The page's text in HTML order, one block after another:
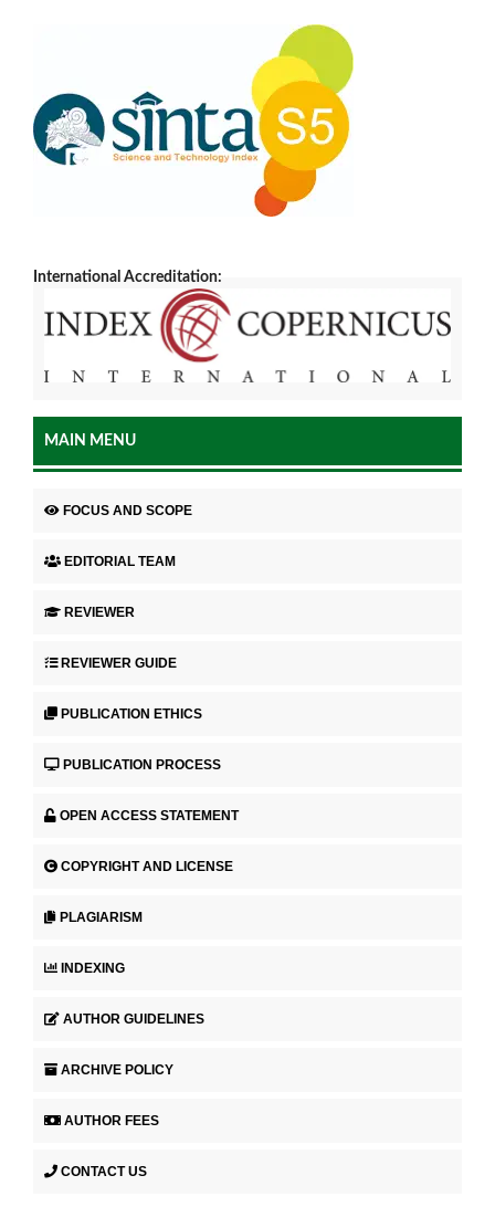
International Accreditation:
MAIN MENU
FOCUS AND SCOPE
EDITORIAL TEAM
REVIEWER
REVIEWER GUIDE
PUBLICATION ETHICS
PUBLICATION PROCESS
OPEN ACCESS STATEMENT
COPYRIGHT AND LICENSE
PLAGIARISM
INDEXING
AUTHOR GUIDELINES
ARCHIVE POLICY
AUTHOR FEES
CONTACT US